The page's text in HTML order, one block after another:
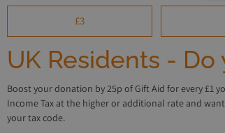
£3
UK Residents -
Boost your donation by 25p of Gift Aid for every £1
Income Tax at the higher or additional rate and
your tax code.